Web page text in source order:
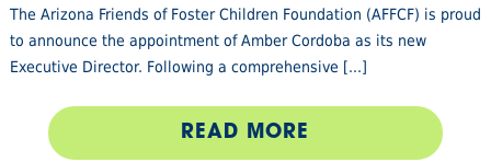
The Arizona Friends of Foster Children Foundation (AFFCF) is proud
to announce the appointment of Amber Cordoba as its new
Executive Director. Following a comprehensive [...]
READ MORE